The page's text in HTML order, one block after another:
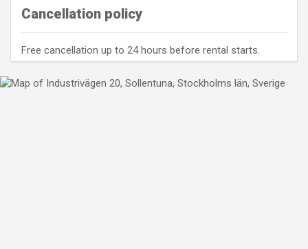
Cancellation policy
Free cancellation up to 24 hours before rental starts.